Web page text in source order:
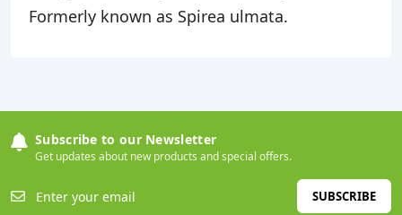
Formerly known as Spirea ulmata.
Subscribe to our Newsletter
Get updates about new products and special offers.
SUBSCRIBE